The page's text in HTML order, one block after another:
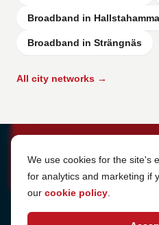
Broadband in
Broadband in Strängnäs
All city networks →
Cookie Settings
We use cookies for the site's
for analytics and marketing if
our cookie policy